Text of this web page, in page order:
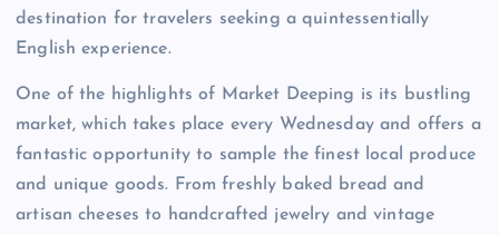
destination for travelers seeking a quintessentially
English experience.
One of the highlights of Market Deeping is its bustling
market, which takes place every Wednesday and offers a
fantastic opportunity to sample the finest local produce
and unique goods. From freshly baked bread and
artisan cheeses to handcrafted jewelry and vintage